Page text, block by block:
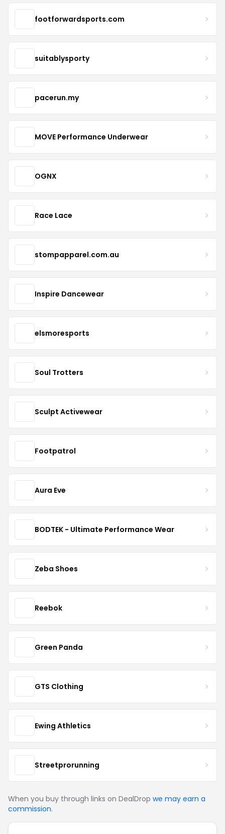
footforwardsports.com
suitablysporty
pacerun.my
MOVE Performance Underwear
OGNX
Race Lace
stompapparel.com.au
Inspire Dancewear
elsmoresports
Soul Trotters
Sculpt Activewear
Footpatrol
Aura Eve
BODTEK - Ultimate Performance Wear
Zeba Shoes
Reebok
Green Panda
GTS Clothing
Ewing Athletics
Streetprorunning
When you buy through links on DealDrop we may earn a
commission.